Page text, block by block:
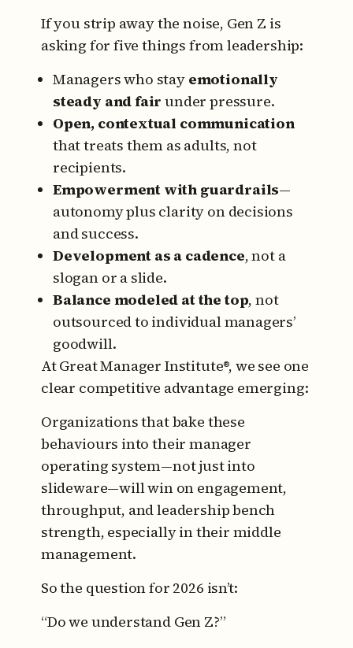
If you strip away the noise, Gen Z is
asking for five things from leadership:
Managers who stay emotionally
steady and fair under pressure.
Open, contextual communication
that treats them as adults, not
recipients.
Empowerment with guardrails—
autonomy plus clarity on decisions
and success.
Development as a cadence, not a
slogan or a slide.
Balance modeled at the top, not
outsourced to individual managers’
goodwill.
At Great Manager Institute®, we see one
clear competitive advantage emerging:
Organizations that bake these
behaviours into their manager
operating system—not just into
slideware—will win on engagement,
throughput, and leadership bench
strength, especially in their middle
management.
So the question for 2026 isn’t:
“Do we understand Gen Z?”